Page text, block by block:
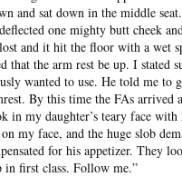
and sat down in the middle
one mighty butt cheek
and it hit the floor with a wet
that the arm rest be up. I stated
wanted to use. He told me to
By this time the FAs arrived
in my daughter’s teary face
my face, and the huge slob
for his appetizer. They
in first class. Follow me.”